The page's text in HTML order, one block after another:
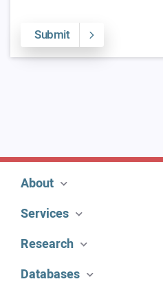
Submit
About
Services
Research
Databases